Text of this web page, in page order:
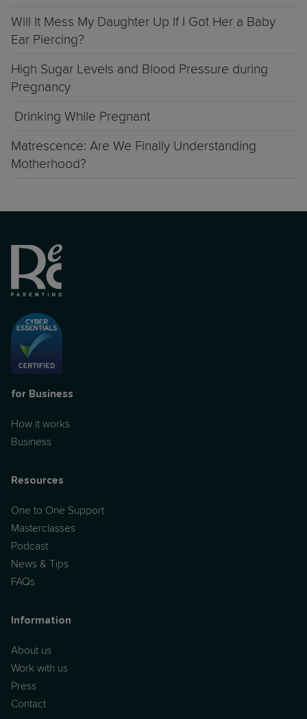
Will It Mess My Daughter Up If I Got Her a Baby
Ear Piercing?
High Sugar Levels and Blood Pressure during
Pregnancy
Drinking While Pregnant
Matrescence: Are We Finally Understanding
Motherhood?
for Business
How it works
Business
Resources
One to One Support
Masterclasses
Podcast
News & Tips
FAQs
Information
About us
Work with us
Press
Contact